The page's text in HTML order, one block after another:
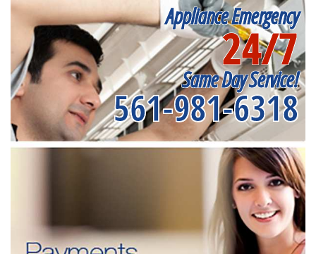
Appliance Emergency
24/7
Same Day Service!
561-981-6318